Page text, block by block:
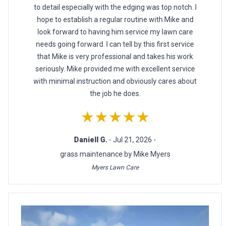
to detail especially with the edging was top notch. I
hope to establish a regular routine with Mike and
look forward to having him service my lawn care
needs going forward. I can tell by this first service
that Mike is very professional and takes his work
seriously. Mike provided me with excellent service
with minimal instruction and obviously cares about
the job he does.
★★★★★
Daniell G. - Jul 21, 2026 -
grass maintenance by Mike Myers
Myers Lawn Care